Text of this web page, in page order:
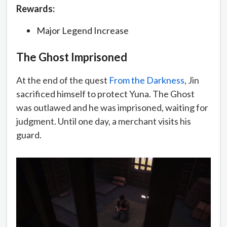
Rewards:
Major Legend Increase
The Ghost Imprisoned
At the end of the quest From the Darkness, Jin
sacrificed himself to protect Yuna. The Ghost
was outlawed and he was imprisoned, waiting for
judgment. Until one day, a merchant visits his
guard.